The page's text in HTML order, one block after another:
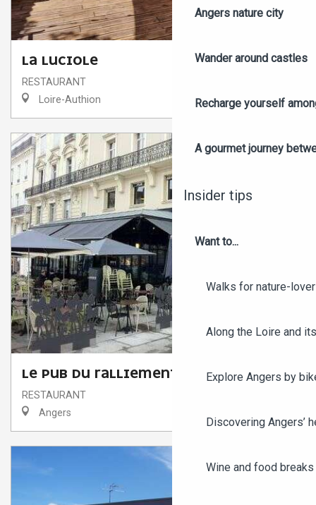
Angers nature city
Wander around castles
Recharge yourself
A gourmet journey
Insider tips
Want to...
Walks for nature-
Along the Loire and
Explore Angers by
Discovering Angers’
Wine and food
LA LUCIOLE
RESTAURANT
Loire-Authion
LE PUB DU RALLIEMENT
RESTAURANT
Angers